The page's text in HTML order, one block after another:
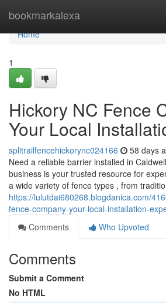
bookmarkalexa
Home
Home
1
Hickory NC Fence
Your Local
splitrailfencehickorync024166 58 days
Need a reliable barrier installed in
business is your trusted resource for
a wide variety of fence types , from
https://lulutdai680268.blogdanica.com/
fence-company-your-local-installation-
Comments
Who Upvoted
Comments
Submit a Comment
No HTML